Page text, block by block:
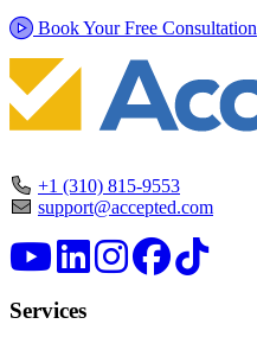
Book Your Free Consultation
+1 (310) 815-9553
support@accepted.com
Services